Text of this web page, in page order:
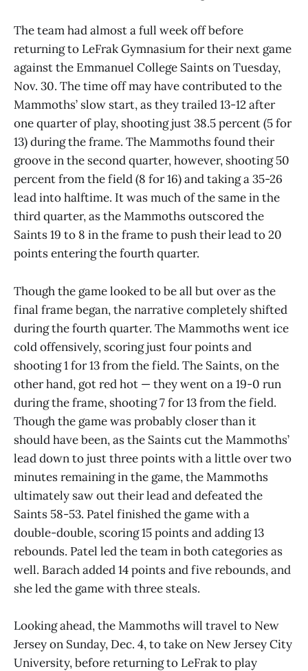
The team had almost a full week off before
returning to LeFrak Gymnasium for their next game
against the Emmanuel College Saints on Tuesday,
Nov. 30. The time off may have contributed to the
Mammoths’ slow start, as they trailed 13-12 after
one quarter of play, shooting just 38.5 percent (5 for
13) during the frame. The Mammoths found their
groove in the second quarter, however, shooting 50
percent from the field (8 for 16) and taking a 35-26
lead into halftime. It was much of the same in the
third quarter, as the Mammoths outscored the
Saints 19 to 8 in the frame to push their lead to 20
points entering the fourth quarter.
Though the game looked to be all but over as the
final frame began, the narrative completely shifted
during the fourth quarter. The Mammoths went ice
cold offensively, scoring just four points and
shooting 1 for 13 from the field. The Saints, on the
other hand, got red hot — they went on a 19-0 run
during the frame, shooting 7 for 13 from the field.
Though the game was probably closer than it
should have been, as the Saints cut the Mammoths’
lead down to just three points with a little over two
minutes remaining in the game, the Mammoths
ultimately saw out their lead and defeated the
Saints 58-53. Patel finished the game with a
double-double, scoring 15 points and adding 13
rebounds. Patel led the team in both categories as
well. Barach added 14 points and five rebounds, and
she led the game with three steals.
Looking ahead, the Mammoths will travel to New
Jersey on Sunday, Dec. 4, to take on New Jersey City
University, before returning to LeFrak to play